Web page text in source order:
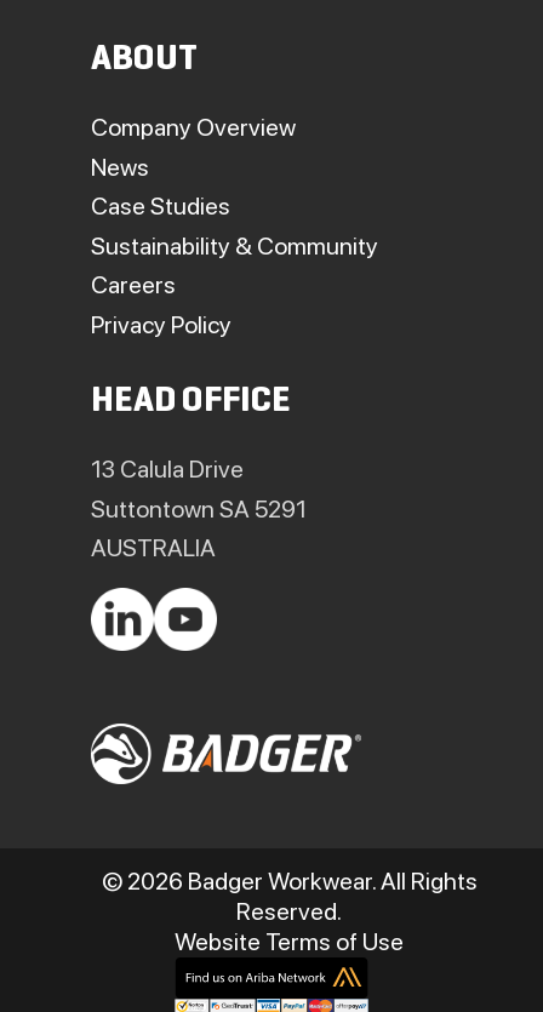
ABOUT
Company Overview
News
Case Studies
Sustainability & Community
Careers
Privacy Policy
HEAD OFFICE
13 Calula Drive
Suttontown SA 5291
AUSTRALIA
© 2026 Badger Workwear. All Rights
Reserved.
Website Terms of Use